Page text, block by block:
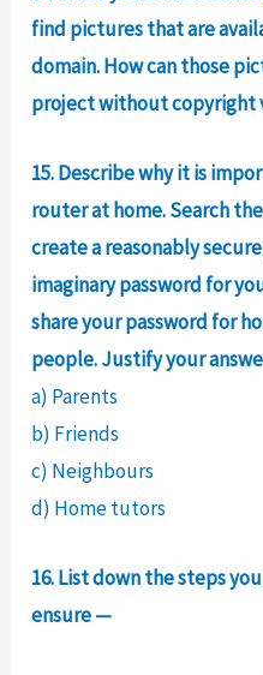
find pictures that are
domain. How can those
project without copyright
15. Describe why it is
router at home. Search
create a reasonably
imaginary password for
share your password for
people. Justify your
a) Parents
b) Friends
c) Neighbours
d) Home tutors
16. List down the steps
ensure —